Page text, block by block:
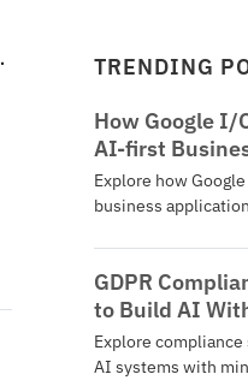
TRENDING
How Google I/
AI-first
Explore how
business
GDPR
to Build AI
Explore
AI systems with